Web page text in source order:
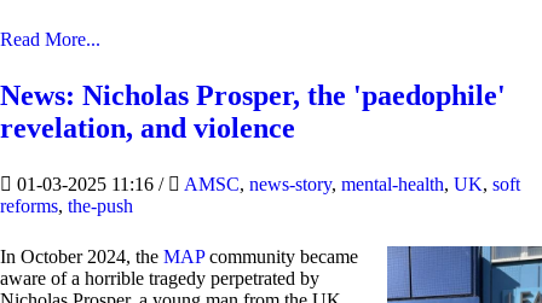
Read More...
News: Nicholas Prosper, the 'paedophile'
revelation, and violence
01-03-2025 11:16 / AMSC, news-story, mental-health, UK, soft
reforms, the-push
In October 2024, the MAPcommunity became
aware of a horrible tragedy perpetrated by